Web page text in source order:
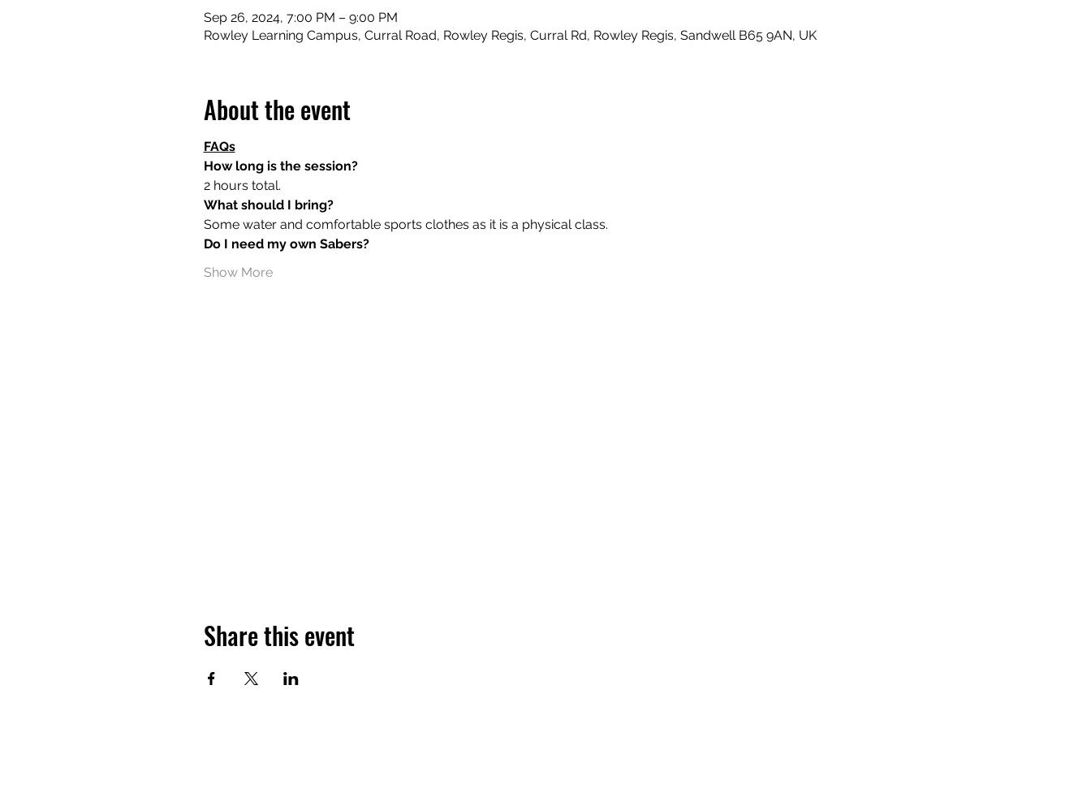
Sep 26, 2024, 7:00 PM – 9:00 PM
Rowley Learning Campus, Curral Road, Rowley Regis, Curral Rd, Rowley Regis, Sandwell B65 9AN, UK
About the event
FAQs
How long is the session?
2 hours total.
What should I bring?
Some water and comfortable sports clothes as it is a physical class.
Do I need my own Sabers?
Show More
Share this event